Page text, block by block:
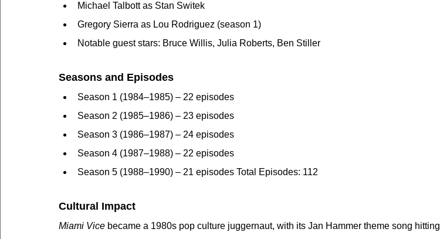
Michael Talbott as Stan Switek
Gregory Sierra as Lou Rodriguez (season 1)
Notable guest stars: Bruce Willis, Julia Roberts, Ben Stiller
Seasons and Episodes
Season 1 (1984–1985) – 22 episodes
Season 2 (1985–1986) – 23 episodes
Season 3 (1986–1987) – 24 episodes
Season 4 (1987–1988) – 22 episodes
Season 5 (1988–1990) – 21 episodes Total Episodes: 112
Cultural Impact
Miami Vice became a 1980s pop culture juggernaut, with its Jan Hammer theme song hitting